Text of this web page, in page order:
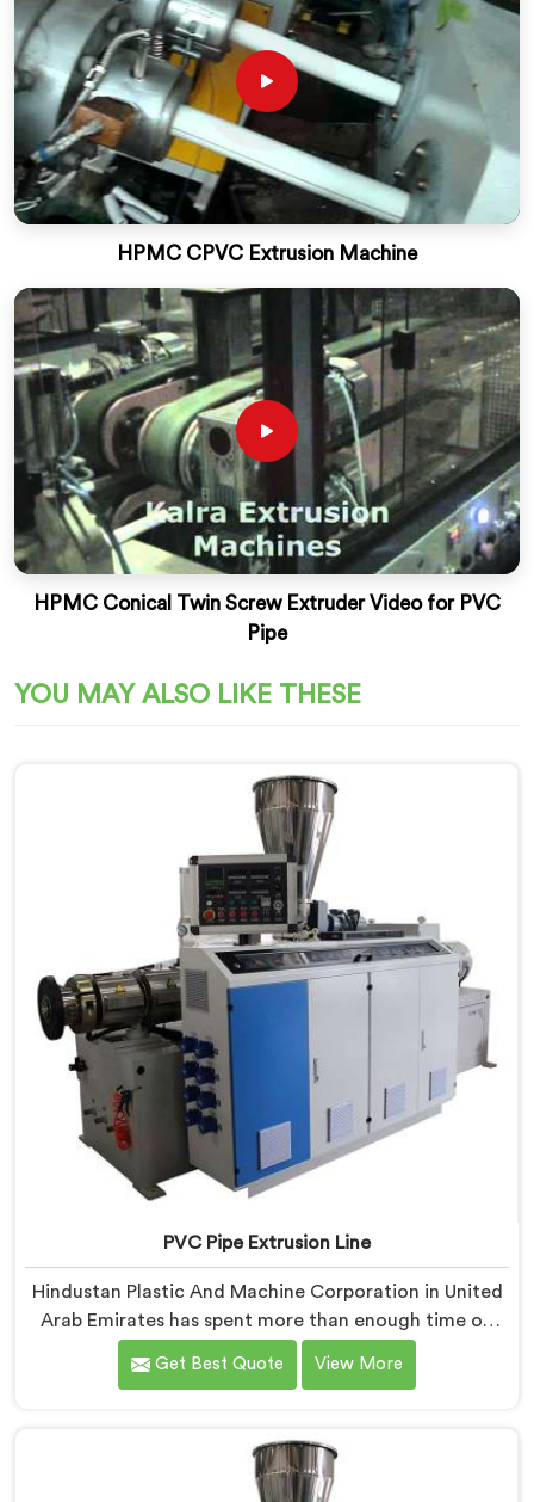
HPMC CPVC Extrusion Machine
HPMC Conical Twin Screw Extruder Video for PVC
Pipe
YOU MAY ALSO LIKE THESE
PVC Pipe Extrusion Line
Hindustan Plastic And Machine Corporation in United
Arab Emirates has spent more than enough time on
actual production floors to know what separates a
machine that looks good on paper from one that
Arab Emirates, despite being based in Delhi, we offer
our PVC Pipe Extrusion Line built from hard-earned
Get Best Quote View More